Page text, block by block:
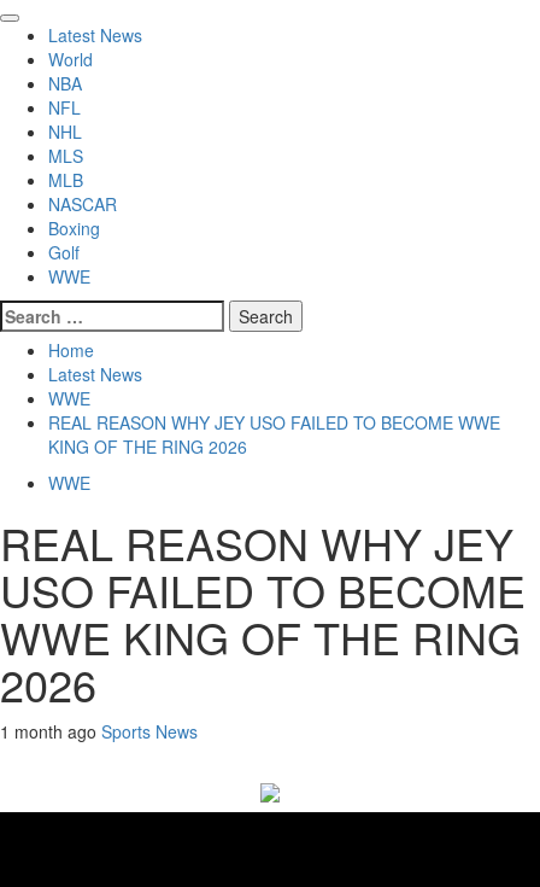
Primary
Menu
Latest News
World
NBA
NFL
NHL
MLS
MLB
NASCAR
Boxing
Golf
WWE
Search
for:
Home
Latest News
WWE
REAL REASON WHY JEY USO FAILED TO BECOME WWE
KING OF THE RING 2026
WWE
REAL REASON WHY JEY
USO FAILED TO BECOME
WWE KING OF THE RING
2026
1 month ago Sports News